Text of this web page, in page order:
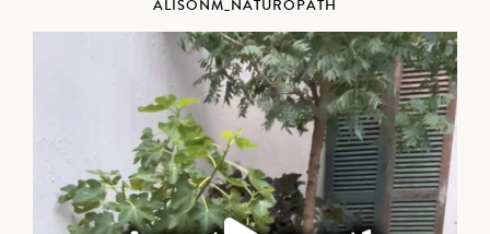
ALISONM_NATUROPATH